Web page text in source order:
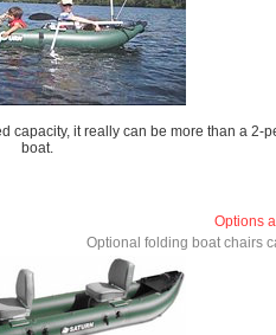
capacity, it really can be more than a 2-
boat.
Options
Optional folding boat chairs